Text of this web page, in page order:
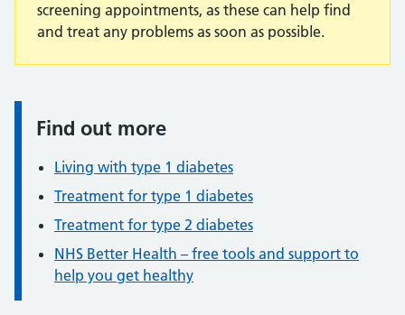
screening appointments, as these can help find
and treat any problems as soon as possible.
Information:
Find out more
Living with type 1 diabetes
Treatment for type 1 diabetes
Treatment for type 2 diabetes
NHS Better Health – free tools and support to
help you get healthy